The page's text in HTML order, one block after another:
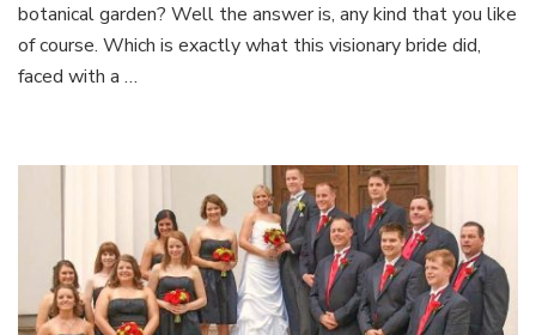
botanical garden? Well the answer is, any kind that you like
of course. Which is exactly what this visionary bride did,
faced with a …